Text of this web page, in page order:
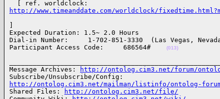
http://www.timeanddate.com/worldclock/
Expected Duration: 1.5~ 2.0 Hours
Dial-in Number:     1-702-851-3330  (Las Vegas,
Participant Access Code:     686564#
(013)
Message Archives:
http://ontolog.cim3.net/forum/
http://ontolog.cim3.net/mailman/listinfo/ontolog-
Shared Files:
http://ontolog.cim3.net/file/